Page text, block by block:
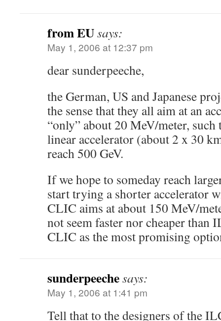
from EUsays:
May 1, 2006 at 12:37 pm
dear sunderpeeche,
the German, US and Japanese
the sense that they all aim at an
“only” about 20 MeV/meter, such
linear accelerator (about 2 x 30
reach 500 GeV.
If we hope to someday reach
start trying a shorter accelerator
CLIC aims at about 150 MeV/
not seem faster nor cheaper than
CLIC as the most promising
sunderpeechesays:
May 1, 2006 at 1:41 pm
Tell that to the designers of the